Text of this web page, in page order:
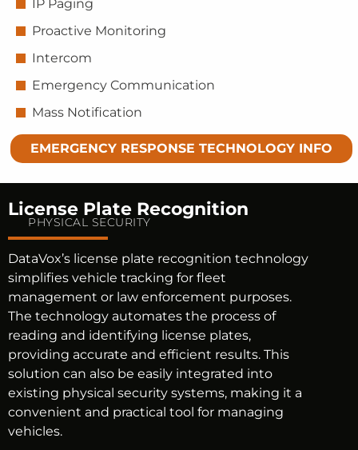
IP Paging
Proactive Monitoring
Intercom
Emergency Communication
Mass Notification
EMERGENCY RESPONSE TECHNOLOGY INFO
License Plate Recognition
PHYSICAL SECURITY
DataVox’s license plate recognition technology
simplifies vehicle tracking for fleet
management or law enforcement purposes.
The technology automates the process of
reading and identifying license plates,
providing accurate and efficient results. This
solution can also be easily integrated into
existing physical security systems, making it a
convenient and practical tool for managing
vehicles.